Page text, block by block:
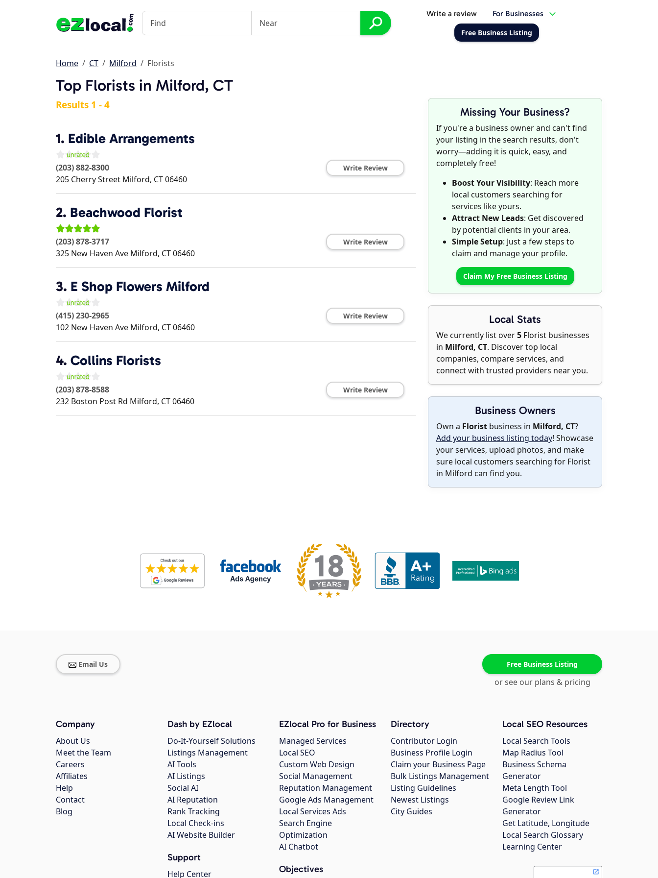
Write a review For Businesses
Free Business Listing
Home CT Milford Florists
Top Florists in Milford, CT
Missing Your Business?
If you're a business owner and can't find
your listing in the search results, don't
worry—adding it is quick, easy, and
completely free!
Boost Your Visibility: Reach more
local customers searching for
services like yours.
Attract New Leads: Get discovered
by potential clients in your area.
Simple Setup: Just a few steps to
claim and manage your profile.
Claim My Free Business Listing
Local Stats
We currently list over5 Florist businesses
in Milford, CT. Discover top local
companies, compare services, and
connect with trusted providers near you.
Business Owners
Own a Florist business in Milford, CT?
Add your business listing today! Showcase
your services, upload photos, and make
sure local customers searching for Florist
in Milford can find you.
Results 1 - 4
1. Edible Arrangements
(203) 882-8300
205 Cherry Street Milford, CT06460
Write Review
2. Beachwood Florist
(203) 878-3717
325 New Haven Ave Milford, CT06460
Write Review
3. E Shop Flowers Milford
(415) 230-2965
102 New Haven Ave Milford, CT06460
Write Review
4. Collins Florists
(203) 878-8588
232 Boston Post Rd Milford, CT06460
Write Review
Email Us Free Business Listing
or see our plans & pricing
Company
About Us
Meet the Team
Careers
Affiliates
Help
Contact
Blog
Dash by EZlocal
Do-It-Yourself Solutions
Listings Management
AI Tools
AI Listings
Social AI
AI Reputation
Rank Tracking
Local Check-ins
AI Website Builder
Support
Help Center
EZlocal Pro for Business
Managed Services
Local SEO
Custom Web Design
Social Management
Reputation Management
Google Ads Management
Local Services Ads
Search Engine
Optimization
AI Chatbot
Objectives
Directory
Contributor Login
Business Profile Login
Claim your Business Page
Bulk Listings Management
Listing Guidelines
Newest Listings
City Guides
Local SEO Resources
Local Search Tools
Map Radius Tool
Business Schema
Generator
Meta Length Tool
Google Review Link
Generator
Get Latitude, Longitude
Local Search Glossary
Learning Center